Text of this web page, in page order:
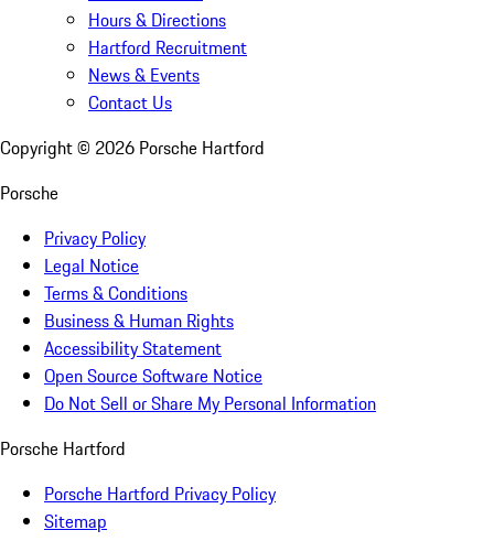
Hours & Directions
Hartford Recruitment
News & Events
Contact Us
Copyright © 2026 Porsche Hartford
Porsche
Privacy Policy
Legal Notice
Terms & Conditions
Business & Human Rights
Accessibility Statement
Open Source Software Notice
Do Not Sell or Share My Personal Information
Porsche Hartford
Porsche Hartford Privacy Policy
Sitemap